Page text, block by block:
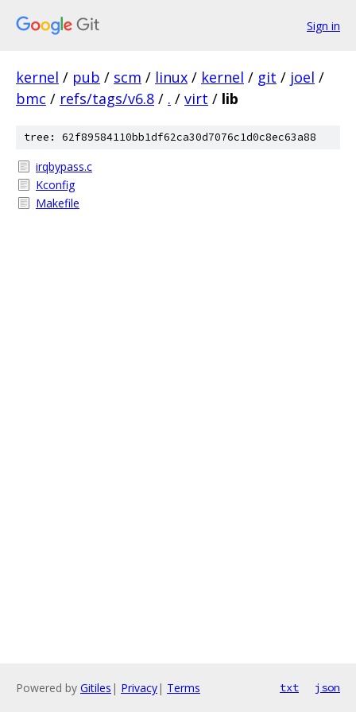
Sign in
kernel / pub / scm / linux / kernel / git / joel /
bmc / refs/tags/v6.8 / . / virt / lib
tree: 62f89584110bb1df62ca30d7076c1d0c8ec63a88
irqbypass.c
Kconfig
Makefile
Powered by Gitiles | Privacy| Terms txt json